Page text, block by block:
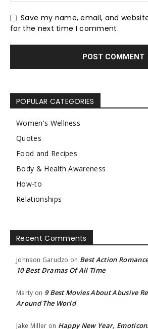
Save my name, email, and
for the next time I comment.
POPULAR CATEGORIES
Women's Wellness
Quotes
Food and Recipes
Body & Health Awareness
How-to
Relationships
Recent Comments
Johnson Garudzo on Best Action
10 Best Dramas Of All Time
Marty on 9 Best Movies About Abusive
Around The World
Jake Miller on Happy New Year,